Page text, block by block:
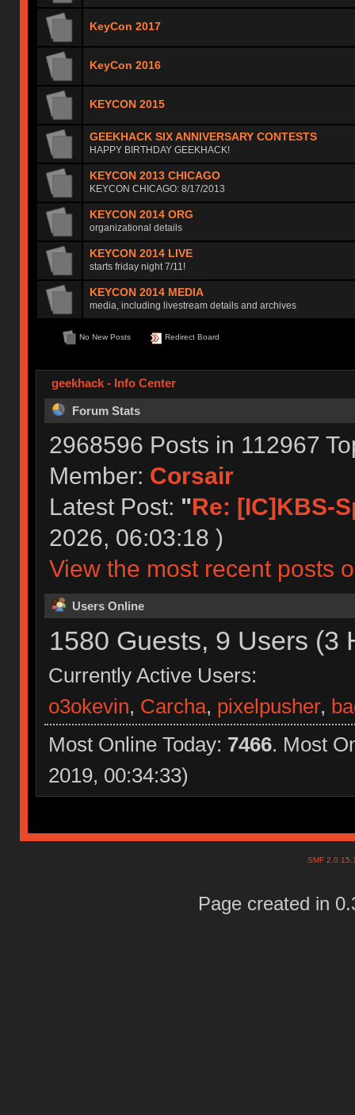
KeyCon 2017
KeyCon 2016
KEYCON 2015
GEEKHACK SIX ANNIVERSARY CONTESTS
HAPPY BIRTHDAY GEEKHACK!
KEYCON 2013 CHICAGO
KEYCON CHICAGO: 8/17/2013
KEYCON 2014 ORG
organizational details
KEYCON 2014 LIVE
starts friday night 7/11!
KEYCON 2014 MEDIA
media, including livestream details and archives
No New Posts Redirect Board
geekhack - Info Center
Forum Stats
2968596 Posts in 112967
Member: Corsair
Latest Post: "Re: [IC]KBS-
2026, 06:03:18 )
View the most recent posts
Users Online
1580 Guests, 9 Users (3
Currently Active Users:
o3okevin, Carcha, pixelpusher,
Most Online Today: 7466. Most
2019, 00:34:33)
SMF
Page created in